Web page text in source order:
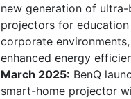
new generation of
projectors for education
corporate
enhanced energy
March 2025: BenQ
smart-home projector